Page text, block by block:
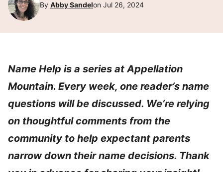
By Abby Sandelon Jul 26, 2024
Name Help is a series at Appellation
Mountain. Every week, one reader’s name
questions will be discussed. We’re relying
on thoughtful comments from the
community to help expectant parents
narrow down their name decisions. Thank